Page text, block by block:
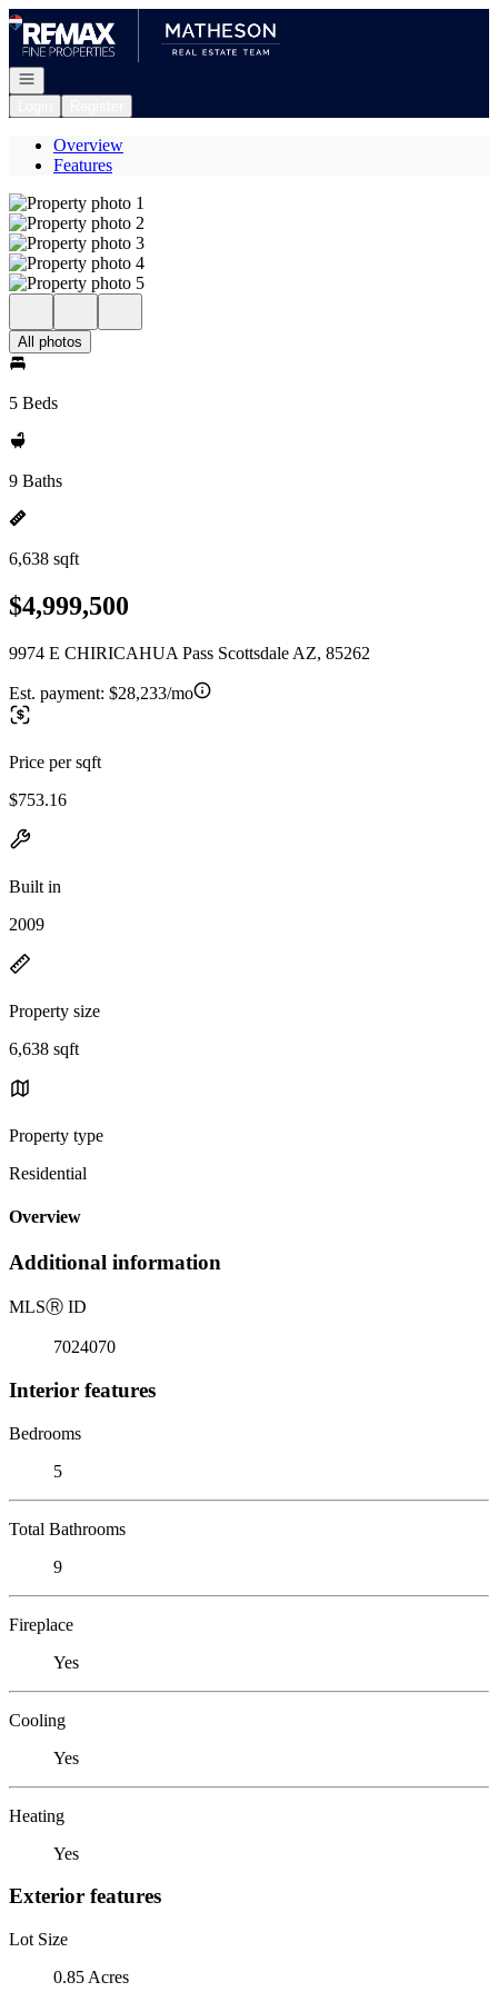
Go to: Homepage
Open navigation
Overview
Features
All photos
5 Beds
9 Baths
6,638 sqft
$4,999,500
9974 E CHIRICAHUA Pass Scottsdale AZ, 85262
Est. payment: $28,233/mo
Price per sqft
$753.16
Built in
2009
Property size
6,638 sqft
Property type
Residential
Overview
Additional information
MLSⓇ ID
7024070
Interior features
Bedrooms
5
Total Bathrooms
9
Fireplace
Yes
Cooling
Yes
Heating
Yes
Exterior features
Lot Size
0.85 Acres